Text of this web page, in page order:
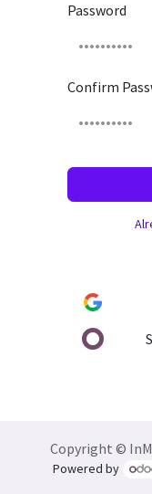
Password
Confirm
Copyright ©
Powered by